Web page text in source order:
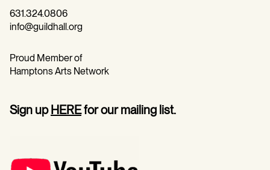
631.324.0806
info@guildhall.org
Proud Member of
Hamptons Arts Network
Sign upHEREfor our mailing list.